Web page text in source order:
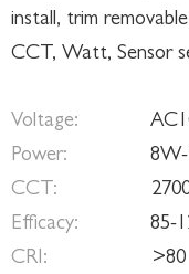
install, trim
CCT, Watt, Sensor
Voltage:
Power:
8W-
CCT:
2700K-
Efficacy:
85-
CRI:
>80